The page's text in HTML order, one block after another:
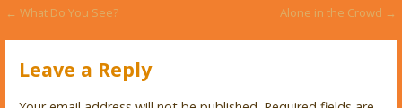
Post
navigation
← What Do You See? Alone in the Crowd →
Leave a Reply